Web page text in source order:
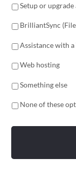
Setup or upgrade
BrilliantSync
Assistance with
Web hosting
Something else
None of these